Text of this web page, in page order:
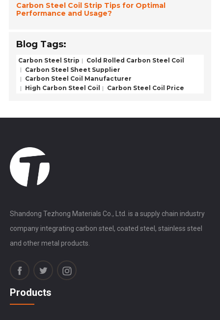
Carbon Steel Coil Strip Tips for Optimal
Performance and Usage?
Blog Tags:
Carbon Steel Strip
Cold Rolled Carbon Steel Coil
Carbon Steel Sheet Supplier
Carbon Steel Coil Manufacturer
High Carbon Steel Coil
Carbon Steel Coil Price
Shandong Tezhong Materials Co., Ltd. is a supply chain industry
company integrating carbon steel, coated steel, stainless steel
and other metal products.
Products